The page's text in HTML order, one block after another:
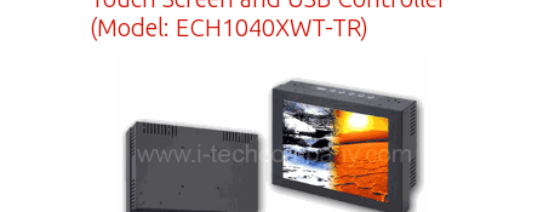
(Model: ECH1040XWT-TR)